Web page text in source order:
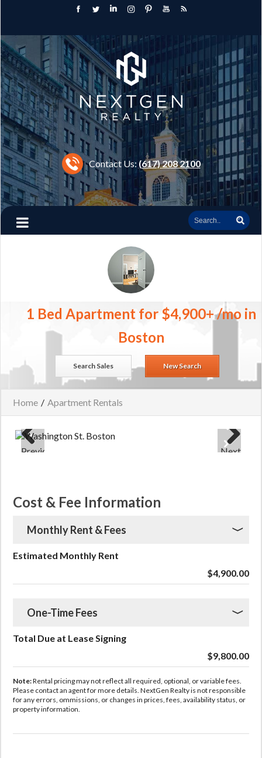
Contact Us: (617) 208 2100
1 Bed Apartment for $4,900+ /mo in
Boston
Search Sales New Search
Home / Apartment Rentals
Previous Next
Cost & Fee Information
Monthly Rent & Fees
Estimated Monthly Rent
$4,900.00
One-Time Fees
Total Due at Lease Signing
$9,800.00
Note:Rental pricing may not reflect all required, optional, or variable fees.
Please contact an agent for more details. NextGen Realty is not responsible
for any errors, ommissions, or changes in prices, fees, availability status, or
property information.